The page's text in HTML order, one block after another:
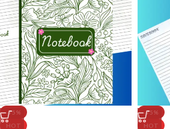
-75%
HOT
-75%
HOT